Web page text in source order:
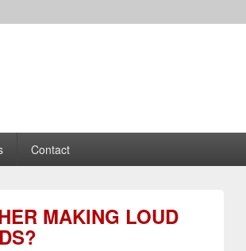
Repair
Contact
MAKING LOUD